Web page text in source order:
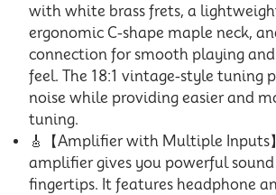
with white brass frets, a
ergonomic C-shape maple neck,
connection for smooth playing
feel. The 18:1 vintage-style tuning
noise while providing easier and
tuning.
🎸【Amplifier with Multiple Inputs
amplifier gives you powerful
fingertips. It features headphone